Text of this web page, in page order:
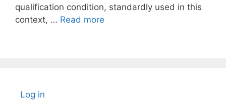
qualification condition, standardly used in this
context, … Read more
Log in